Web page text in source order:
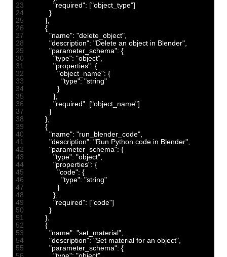
23
24
25
26
27
28
29
30
31
32
33
34
35
36
37
38
39
40
41
42
43
44
45
46
47
48
49
50
51
52
53
54
55
56
"required": ["object_type"]
}
}
{
"name": "delete_object"
"description": "Delete an object in Blender"
"parameter_schema": {
"type": "object"
"properties": {
"object_name": {
"type": "string"
}
}
"required": ["object_name"]
}
}
{
"name": "run_blender_code"
"description": "Run Python code in Blender"
"parameter_schema": {
"type": "object"
"properties": {
"code": {
"type": "string"
}
}
"required": ["code"]
}
}
{
"name": "set_material"
"description": "Set material for an object"
"parameter_schema": {
"type": "object"